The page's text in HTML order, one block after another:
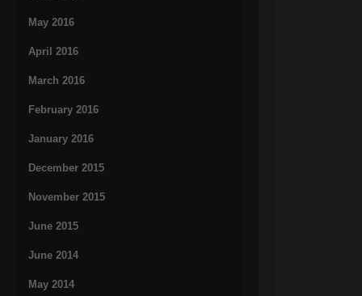
May 2016
April 2016
March 2016
February 2016
January 2016
December 2015
November 2015
June 2015
June 2014
May 2014